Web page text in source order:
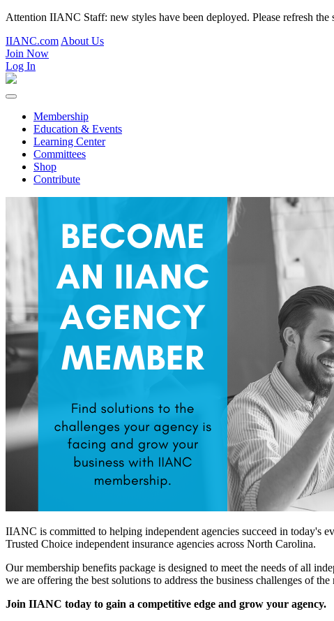
Attention IIANC Staff: new styles have been deployed. Please refresh
IIANC.com About Us
Join Now
Log In
Membership
Education & Events
Learning Center
Committees
Shop
Contribute
IIANC is committed to helping independent agencies succeed in today's
Trusted Choice independent insurance agencies across North Carolina.
Our membership benefits package is designed to meet the needs of all
we are offering the best solutions to address the business challenges of
Join IIANC today to gain a competitive edge and grow your agency.